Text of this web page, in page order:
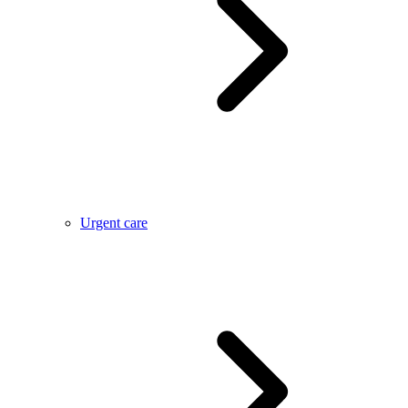
Urgent care